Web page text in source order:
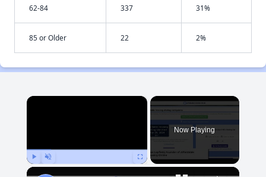
62-84 337 31%
85 or Older 22 2%
×
Now Playing